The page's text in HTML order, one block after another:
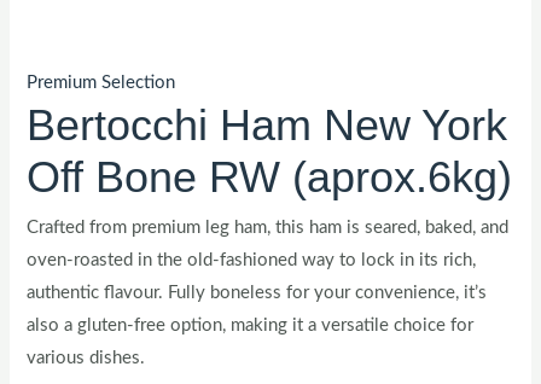
Premium Selection
Bertocchi Ham New York
Off Bone RW (aprox.6kg)
Crafted from premium leg ham, this ham is seared, baked, and
oven-roasted in the old-fashioned way to lock in its rich,
authentic flavour. Fully boneless for your convenience, it’s
also a gluten-free option, making it a versatile choice for
various dishes.